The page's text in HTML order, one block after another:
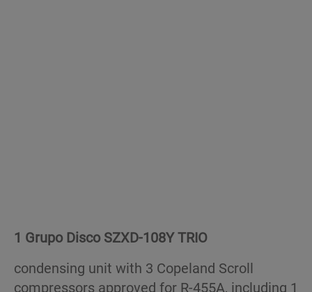
1 Grupo Disco SZXD-108Y TRIO
condensing unit with 3 Copeland Scroll
compressors approved for R-455A, including 1